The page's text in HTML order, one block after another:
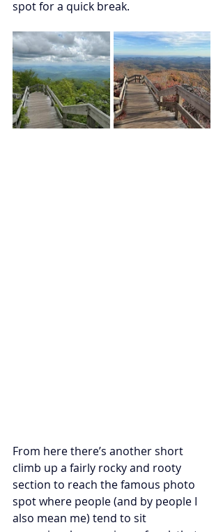
spot for a quick break.
From here there’s another short
climb up a fairly rocky and rooty
section to reach the famous photo
spot where people (and by people I
also mean me) tend to sit